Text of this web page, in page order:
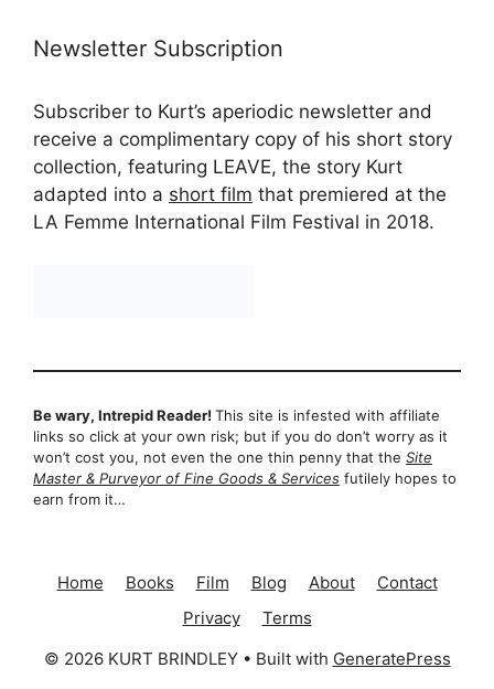
Newsletter Subscription
Subscriber to Kurt’s aperiodic newsletter and
receive a complimentary copy of his short story
collection, featuring LEAVE, the story Kurt
adapted into a short film that premiered at the
LA Femme International Film Festival in 2018.
Be wary, Intrepid Reader! This site is infested with affiliate
links so click at your own risk; but if you do don’t worry as it
won’t cost you, not even the one thin penny that the Site
Master & Purveyor of Fine Goods & Services futilely hopes to
earn from it…
Home Books Film Blog About
Contact
Privacy
Terms
© 2026 KURT BRINDLEY• Built with GeneratePress